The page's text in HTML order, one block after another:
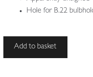
Hole for B.22
Ezan
Add to basket